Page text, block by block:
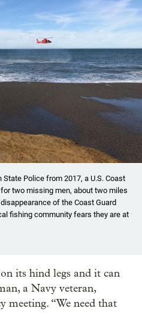
Police from 2017, a U.S. Coast
two missing men, about two miles
of the Coast Guard
fishing community fears they are at
its hind legs and it can
a Navy veteran,
meeting. “We need that